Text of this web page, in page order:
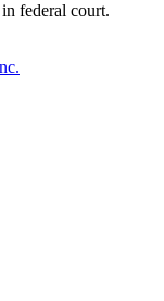
federal court.